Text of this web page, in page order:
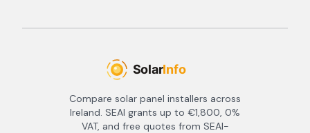
Compare solar panel installers across
Ireland. SEAI grants up to €1,800, 0%
VAT, and free quotes from SEAI-